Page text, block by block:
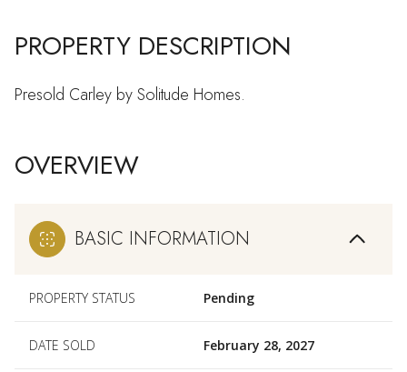
PROPERTY DESCRIPTION
Presold Carley by Solitude Homes.
OVERVIEW
BASIC INFORMATION
PROPERTY STATUS Pending
DATE SOLD February 28, 2027